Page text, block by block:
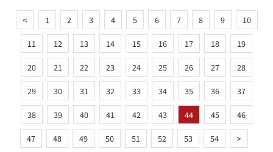
< 1 2 3 4 5 6 7 8 9 10
11 12 13 14 15 16 17 18 19
20 21 22 23 24 25 26 27 28
29 30 31 32 33 34 35 36 37
38 39 40 41 42 43 44 45 46
47 48 49 50 51 52 53 54 >